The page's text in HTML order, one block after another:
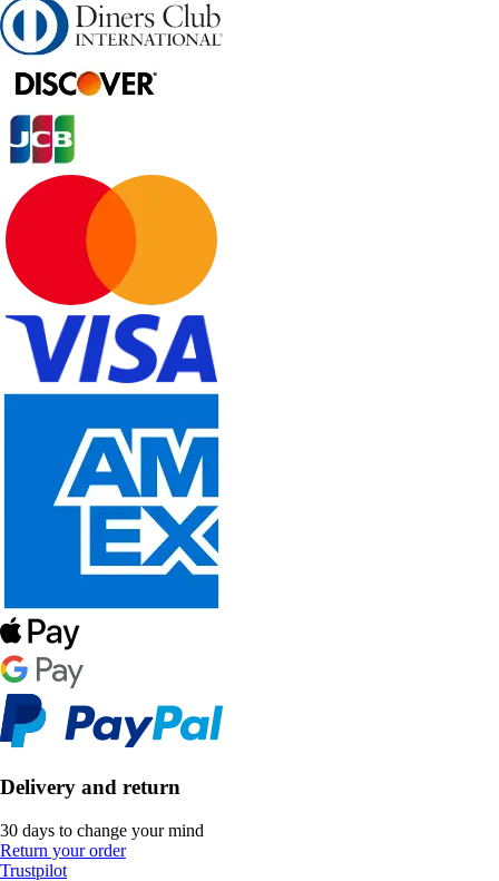
Delivery and return
30 days to change your mind
Return your order
Trustpilot